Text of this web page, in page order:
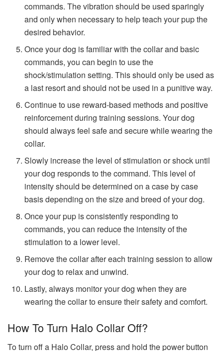
commands. The vibration should be used sparingly
and only when necessary to help teach your pup the
desired behavior.
Once your dog is familiar with the collar and basic
commands, you can begin to use the
shock/stimulation setting. This should only be used as
a last resort and should not be used in a punitive way.
Continue to use reward-based methods and positive
reinforcement during training sessions. Your dog
should always feel safe and secure while wearing the
collar.
Slowly increase the level of stimulation or shock until
your dog responds to the command. This level of
intensity should be determined on a case by case
basis depending on the size and breed of your dog.
Once your pup is consistently responding to
commands, you can reduce the intensity of the
stimulation to a lower level.
Remove the collar after each training session to allow
your dog to relax and unwind.
Lastly, always monitor your dog when they are
wearing the collar to ensure their safety and comfort.
How To Turn Halo Collar Off?
To turn off a Halo Collar, press and hold the power button